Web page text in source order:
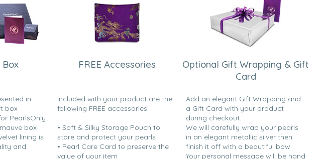
Box
in
box
PearlsOnly.
box
lining is
and
FREE Accessories
Included with your product are the
following FREE accessories:
• Soft & Silky Storage Pouch to
store and protect your pearls
• Pearl Care Card to preserve the
value of your item
Optional Gift Wrapping & Gift
Card
Add an elegant Gift Wrapping and
a Gift Card with your product
during checkout.
We will carefully wrap your pearls
in an elegant metallic silver then
finish it off with a beautiful bow.
Your personal message will be hand